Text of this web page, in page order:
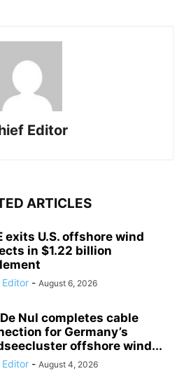
Editor
ARTICLES
exits U.S. offshore wind
in $1.22 billion
Editor - August 6, 2026
Nul completes cable
for Germany’s
offshore wind...
Editor - August 4, 2026